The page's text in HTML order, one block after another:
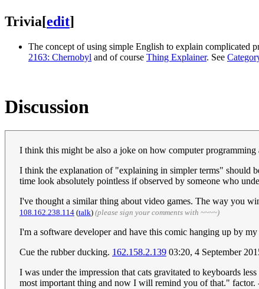
Trivia[edit]
The concept of using simple English to explain complicated
2163: Chernobyl and of course Thing Explainer. See
Discussion
I think this might be also a joke on how computer
I think the explanation of "explaining in simpler terms" should
time look absolutely pointless if observed by someone who
I've thought a similar thing about video games. The way you
108.162.238.114 (talk) (please sign your comments with ~~~~)
I'm a software developer and have this comic hanging up by
Cue the rubber ducking. 162.158.2.139 03:20, 4 September
I was under the impression that cats gravitated to keyboards
most important thing and now I will remind you of that." factor.